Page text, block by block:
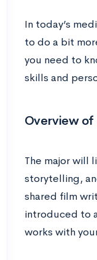
In today’s
to do a bit
you need to
skills and
Overview
The major will
storytelling,
shared film
introduced to
works with